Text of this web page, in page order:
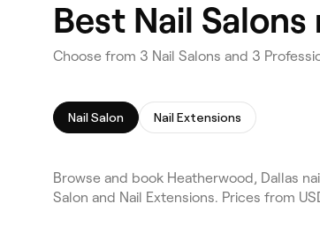
Best Nail
Choose from 3 Nail Salons and 3
Nail Salon Nail Extensions
Browse and book Heatherwood, Dallas
Salon and Nail Extensions. Prices from